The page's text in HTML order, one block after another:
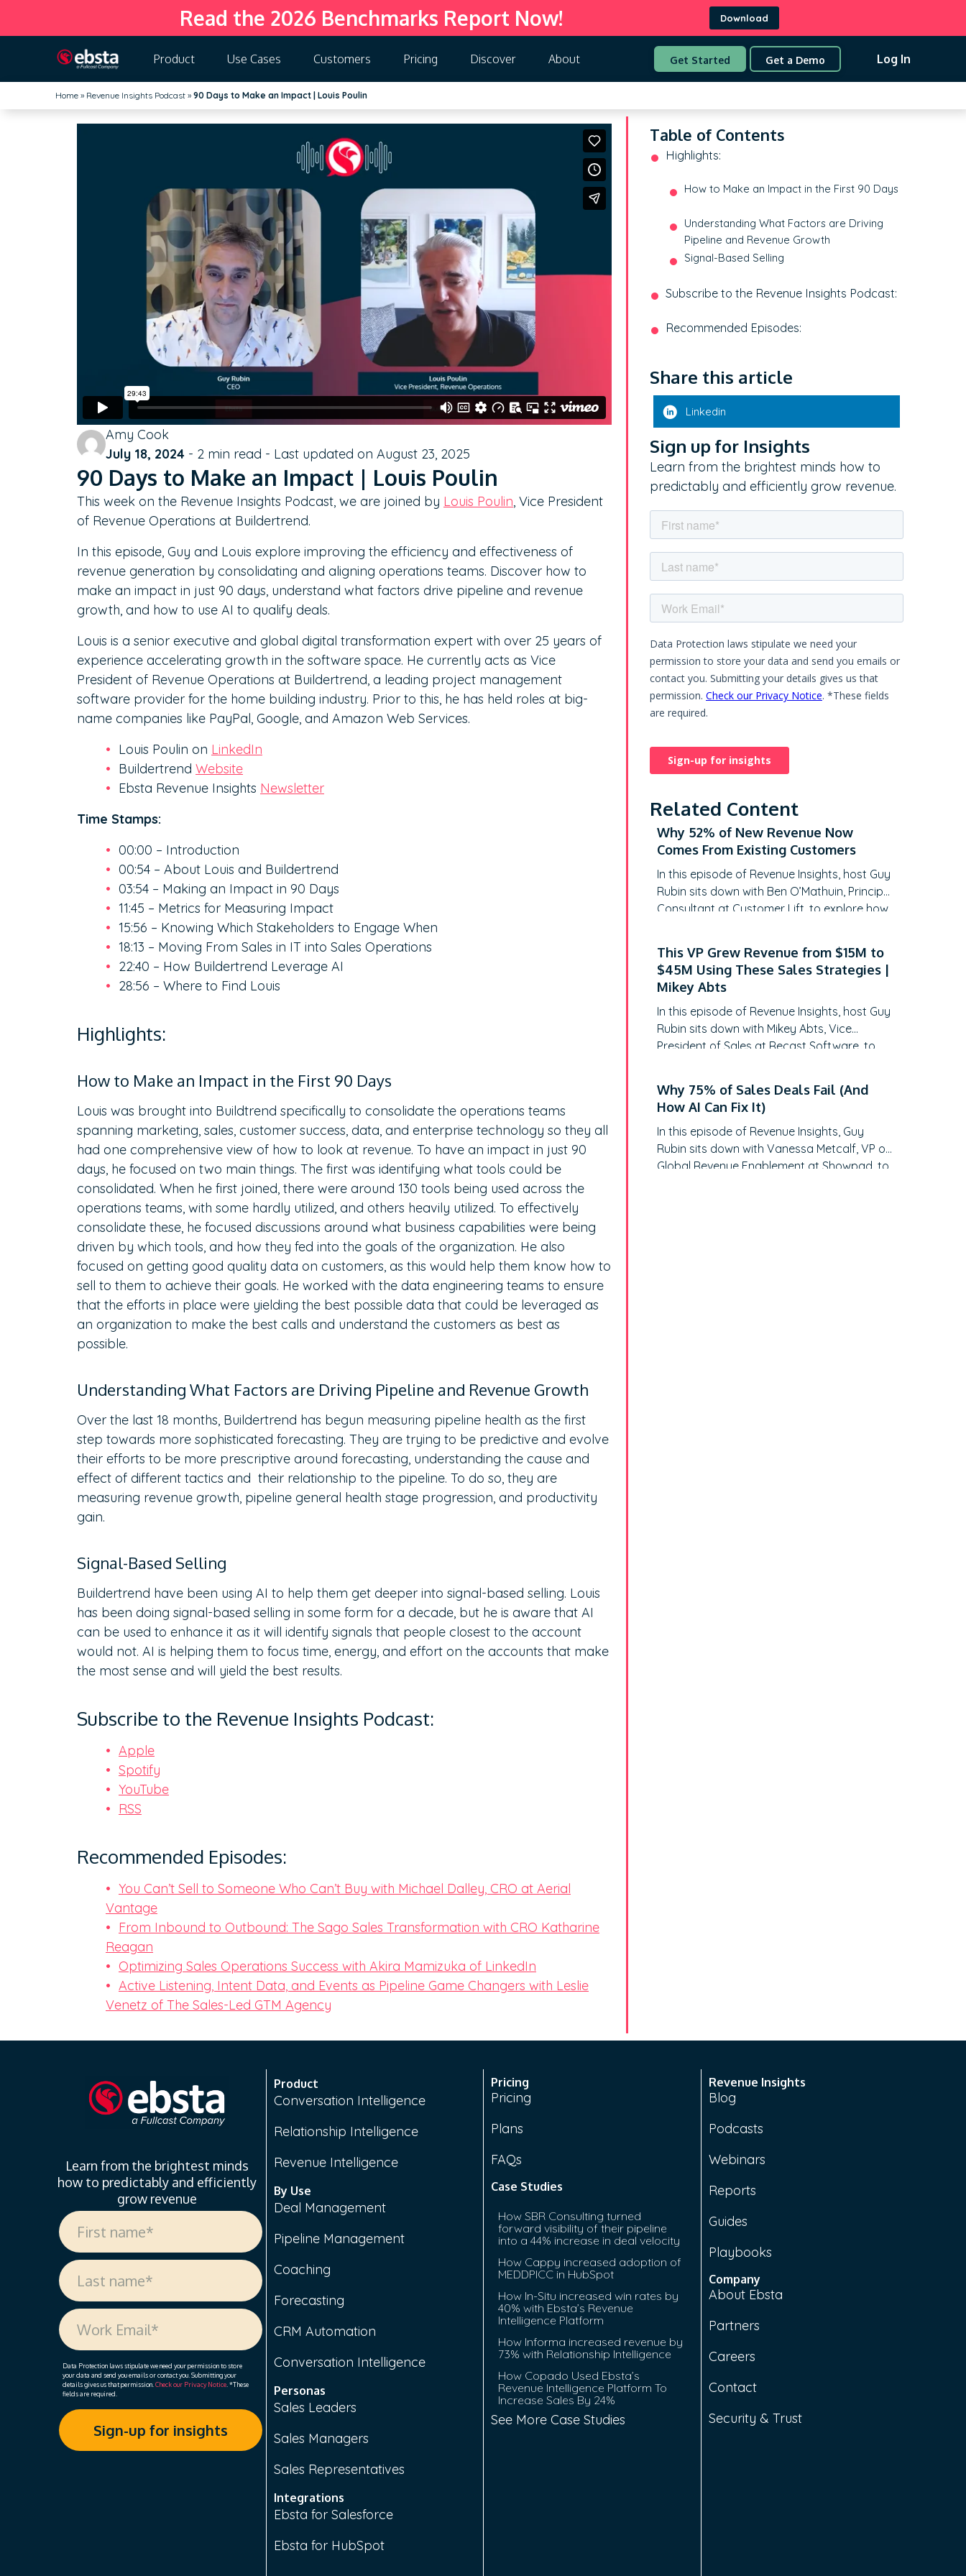
Read the 2026 Benchmarks Report Now! Download
Product Use Cases Customers Pricing Discover About Get Started Get a Demo Log In
Home » Revenue Insights Podcast » 90 Days to Make an Impact | Louis Poulin
Amy Cook
July 18, 2024 - 2 min read - Last updated on August 23, 2025
90 Days to Make an Impact | Louis Poulin
This week on the Revenue Insights Podcast, we are joined by Louis Poulin, Vice President
of Revenue Operations at Buildertrend.
In this episode, Guy and Louis explore improving the efficiency and effectiveness of
revenue generation by consolidating and aligning operations teams. Discover how to
make an impact in just 90 days, understand what factors drive pipeline and revenue
growth, and how to use AI to qualify deals.
Louis is a senior executive and global digital transformation expert with over 25 years of
experience accelerating growth in the software space. He currently acts as Vice
President of Revenue Operations at Buildertrend, a leading project management
software provider for the home building industry. Prior to this, he has held roles at big-
name companies like PayPal, Google, and Amazon Web Services.
Louis Poulin on LinkedIn
Buildertrend Website
Ebsta Revenue Insights Newsletter
Time Stamps:
00:00 – Introduction
00:54 – About Louis and Buildertrend
03:54 – Making an Impact in 90 Days
11:45 – Metrics for Measuring Impact
15:56 – Knowing Which Stakeholders to Engage When
18:13 – Moving From Sales in IT into Sales Operations
22:40 – How Buildertrend Leverage AI
28:56 – Where to Find Louis
Highlights:
How to Make an Impact in the First 90 Days
Louis was brought into Buildtrend specifically to consolidate the operations teams
spanning marketing, sales, customer success, data, and enterprise technology so they all
had one comprehensive view of how to look at revenue. To have an impact in just 90
days, he focused on two main things. The first was identifying what tools could be
consolidated. When he first joined, there were around 130 tools being used across the
operations teams, with some hardly utilized, and others heavily utilized. To effectively
consolidate these, he focused discussions around what business capabilities were being
driven by which tools, and how they fed into the goals of the organization. He also
focused on getting good quality data on customers, as this would help them know how to
sell to them to achieve their goals. He worked with the data engineering teams to ensure
that the efforts in place were yielding the best possible data that could be leveraged as
an organization to make the best calls and understand the customers as best as
possible.
Understanding What Factors are Driving Pipeline and Revenue Growth
Over the last 18 months, Buildertrend has begun measuring pipeline health as the first
step towards more sophisticated forecasting. They are trying to be predictive and evolve
their efforts to be more prescriptive around forecasting, understanding the cause and
effect of different tactics and their relationship to the pipeline. To do so, they are
measuring revenue growth, pipeline general health stage progression, and productivity
gain.
Signal-Based Selling
Buildertrend have been using AI to help them get deeper into signal-based selling. Louis
has been doing signal-based selling in some form for a decade, but he is aware that AI
can be used to enhance it as it will identify signals that people closest to the account
would not. AI is helping them to focus time, energy, and effort on the accounts that make
the most sense and will yield the best results.
Subscribe to the Revenue Insights Podcast:
Apple
Spotify
YouTube
RSS
Recommended Episodes:
You Can’t Sell to Someone Who Can’t Buy with Michael Dalley, CRO at Aerial
Vantage
From Inbound to Outbound: The Sago Sales Transformation with CRO Katharine
Reagan
Optimizing Sales Operations Success with Akira Mamizuka of LinkedIn
Active Listening, Intent Data, and Events as Pipeline Game Changers with Leslie
Venetz of The Sales-Led GTM Agency
Table of Contents
Highlights:
How to Make an Impact in the First 90 Days
Understanding What Factors are Driving
Pipeline and Revenue Growth
Signal-Based Selling
Subscribe to the Revenue Insights Podcast:
Recommended Episodes:
Share this article
Linkedin
Sign up for Insights
Learn from the brightest minds how to
predictably and efficiently grow revenue.
Related Content
Why 52% of New Revenue Now
Comes From Existing Customers
In this episode of Revenue Insights, host Guy
Rubin sits down with Ben O’Mathuin, Principal
Consultant at Customer Lift, to explore how
Success (CS) from a retention function into
a strategic revenue driver. Discover why
traditional QBRs are becoming obsolete,
how to create meaningful C-suite
engagement, and the practical frameworks
for…
This VP Grew Revenue from $15M to
$45M Using These Sales Strategies |
Mikey Abts
In this episode of Revenue Insights, host Guy
Rubin sits down with Mikey Abts, Vice
President of Sales at Recast Software, to
career path spanning law, litigation finance,
and enterprise sales at SAP Concur and
Nintex before leading global sales at Recast,
Mikey brings a…
Why 75% of Sales Deals Fail (And
How AI Can Fix It)
In this episode of Revenue Insights, Guy
Rubin sits down with Vanessa Metcalf, VP of
Global Revenue Enablement at Showpad, to
Learn from the brightest minds
how to predictably and efficiently
grow revenue
Data Protection laws stipulate we need your permission to store
your data and send you emails or contact you. Submitting your
details gives us that permission. Check our Privacy Notice . *These
fields are required.
Product
Conversation Intelligence
Relationship Intelligence
Revenue Intelligence
By Use
Deal Management
Pipeline Management
Coaching
Forecasting
CRM Automation
Conversation Intelligence
Personas
Sales Leaders
Sales Managers
Sales Representatives
Integrations
Ebsta for Salesforce
Ebsta for HubSpot
Pricing
Pricing
Plans
FAQs
Case Studies
How SBR Consulting turned
forward visibility of their pipeline
into a 44% increase in deal velocity
How Cappy increased adoption of
MEDDPICC in HubSpot
How In-Situ increased win rates by
40% with Ebsta’s Revenue
Intelligence Platform
How Informa increased revenue by
73% with Relationship Intelligence
How Copado Used Ebsta’s
Revenue Intelligence Platform To
Increase Sales By 24%
See More Case Studies
Revenue Insights
Blog
Podcasts
Webinars
Reports
Guides
Playbooks
Company
About Ebsta
Partners
Careers
Contact
Security & Trust